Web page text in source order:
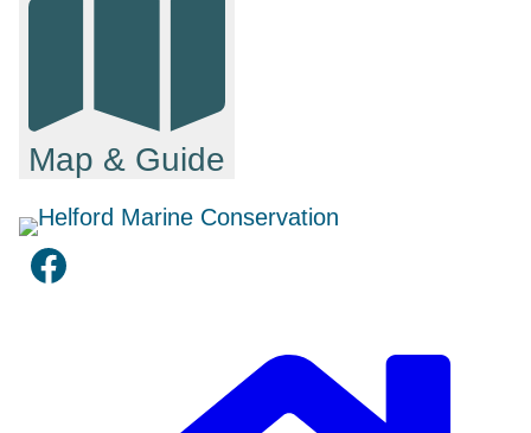
Map & Guide
Facebook